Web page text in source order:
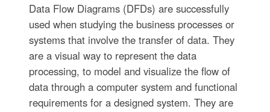
Data Flow Diagrams (DFDs) are successfully
used when studying the business processes or
systems that involve the transfer of data. They
are a visual way to represent the data
processing, to model and visualize the flow of
data through a computer system and functional
requirements for a designed system. They are